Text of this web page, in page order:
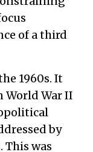
of a third
1960s. It
World War II
by
This was